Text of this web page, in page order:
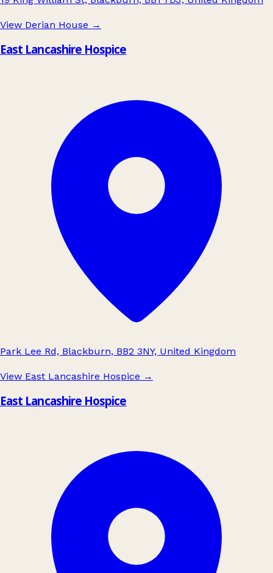
View Derian House →
East Lancashire Hospice
Park Lee Rd, Blackburn, BB2 3NY, United Kingdom
View East Lancashire Hospice →
East Lancashire Hospice